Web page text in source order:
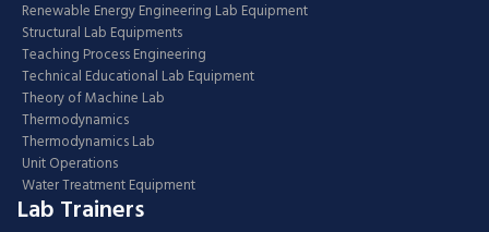
Renewable Energy Engineering Lab Equipment
Structural Lab Equipments
Teaching Process Engineering
Technical Educational Lab Equipment
Theory of Machine Lab
Thermodynamics
Thermodynamics Lab
Unit Operations
Water Treatment Equipment
Lab Trainers